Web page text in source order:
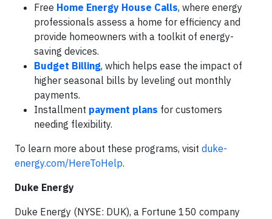
Free Home Energy House Calls, where energy
professionals assess a home for efficiency and
provide homeowners with a toolkit of energy-
saving devices.
Budget Billing, which helps ease the impact of
higher seasonal bills by leveling out monthly
payments.
Installment payment plans for customers
needing flexibility.
To learn more about these programs, visit duke-
energy.com/HereToHelp.
Duke Energy
Duke Energy (NYSE: DUK), a Fortune 150 company